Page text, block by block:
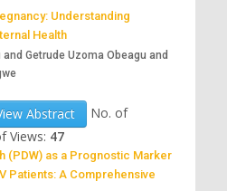
Understanding
Health
Getrude Uzoma Obeagu and
Abstract
No. of
Views: 47
(PDW) as a Prognostic Marker
Patients: A Comprehensive